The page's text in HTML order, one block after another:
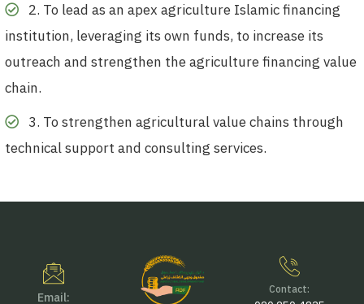
2. To lead as an apex agriculture Islamic financing
institution, leveraging its own funds, to increase its
outreach and strengthen the agriculture financing value
chain.
3. To strengthen agricultural value chains through
technical support and consulting services.
Email:
Contact: